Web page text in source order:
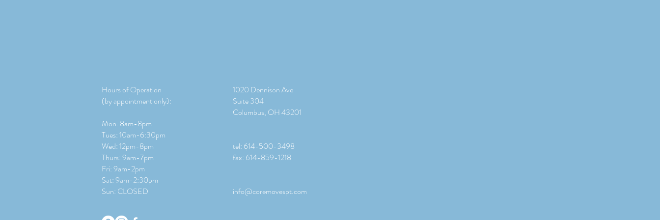
Hours of Operation
(by appointment only):
Mon: 8am-8pm
Tues: 10am-6:30pm
Wed: 12pm-8pm
Thurs: 9am-7pm
Fri: 9am-2pm
​​Sat: 9am-2:30pm
Sun: CLOSED
1020 Dennison Ave
Suite 304
Columbus, OH 43201
tel: 614-500-3498
fax: 614-859-1218
info@coremovespt.com